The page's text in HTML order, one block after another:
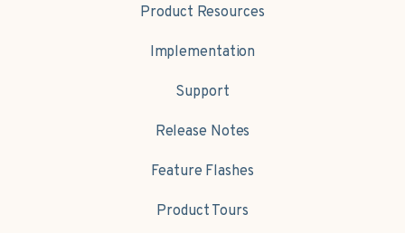
Product Resources
Implementation
Support
Release Notes
Feature Flashes
Product Tours